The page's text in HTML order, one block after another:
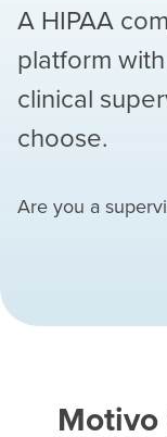
A HIPAA
platform
clinical
choose.
Are you a